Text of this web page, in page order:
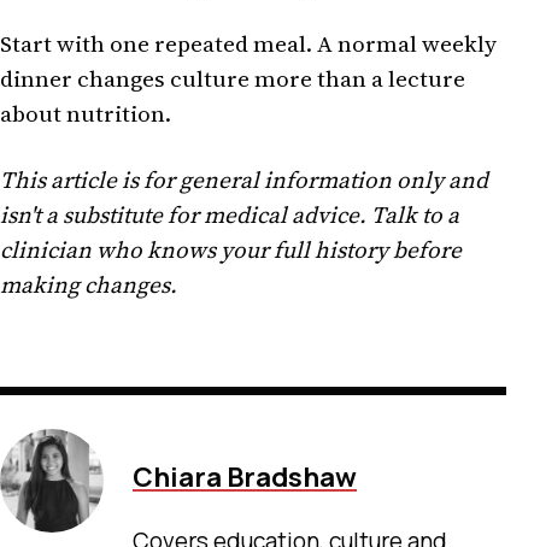
Start with one repeated meal. A normal weekly
dinner changes culture more than a lecture
about nutrition.
This article is for general information only and
isn't a substitute for medical advice. Talk to a
clinician who knows your full history before
making changes.
Chiara Bradshaw
Covers education, culture and